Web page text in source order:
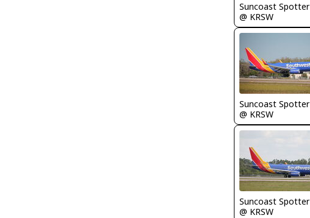
Suncoast Spotter
@ KRSW
Suncoast Spotter
@ KRSW
Suncoast Spotter
@ KRSW